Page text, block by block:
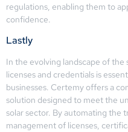
regulations, enabling them to
confidence.
Lastly
In the evolving landscape of the
licenses and credentials is
businesses. Certemy offers a
solution designed to meet the
solar sector. By automating the
management of licenses,